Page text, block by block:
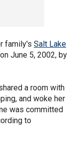
family's Salt Lake
June 5, 2002, by
a room with
and woke her
was committed
to